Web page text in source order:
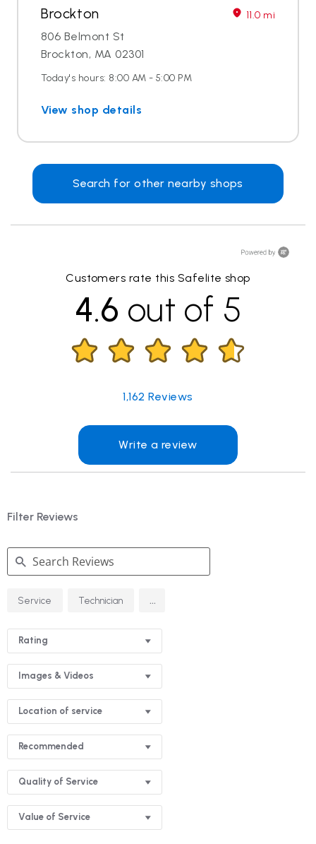
Brockton 11.0 mi
806 Belmont St
Brockton, MA 02301
Today's hours: 8:00 AM - 5:00 PM
View shop details
Search for other nearby shops
Customers rate this Safelite shop
4.6 out of 5
1,162 Reviews
Write a review
Filter Reviews
Search
Reviews
Service Technician ...
Rating
Images & Videos
Location of service
Recommended
Quality of Service
Value of Service